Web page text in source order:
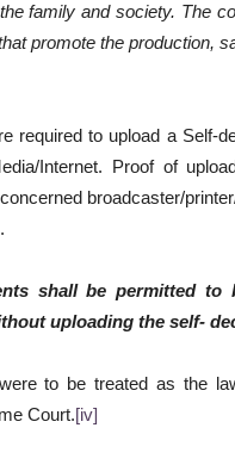
family and society. The
promote the production,
required to upload a Self-
Internet. Proof of
broadcaster/
shall be permitted
uploading the self-
to be treated as the
Court.[iv]